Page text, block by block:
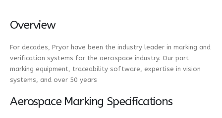
Overview
For decades, Pryor have been the industry leader in marking and
verification systems for the aerospace industry. Our part
marking equipment, traceability software, expertise in vision
systems, and over 50 years
Aerospace Marking Specifications